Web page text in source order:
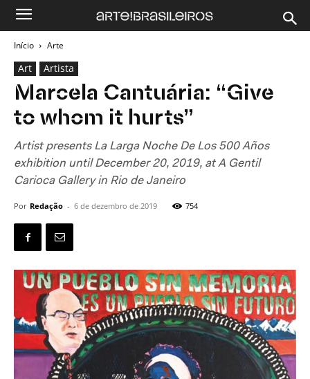
Início Arte
Art Artista
Marcela Cantuária: “Give
to whom it hurts”
Artist presents La Larga Noche De Los 500 Años
exhibition until December 20, 2019, at A Gentil
Carioca Gallery in Rio de Janeiro
Por Redação - 6 de dezembro de 2019 754